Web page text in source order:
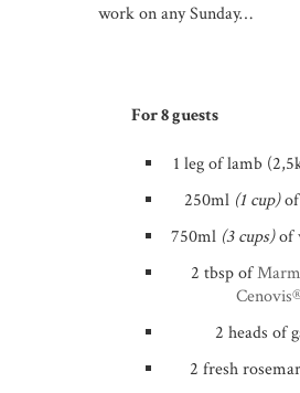
work on any Sunday…
For 8 guests
1 leg of lamb
250ml (1 cup)of
750ml (3 cups)of
2 tbsp of
2 heads of
2 fresh